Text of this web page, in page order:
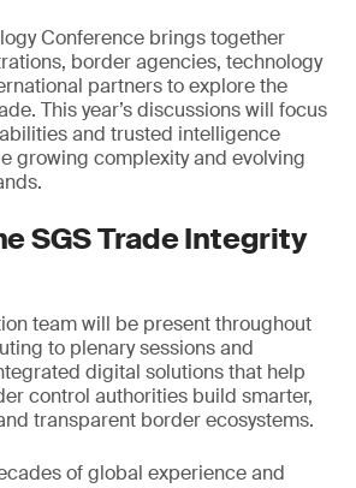
Conference brings together
border agencies, technology
partners to explore the
This year’s discussions will focus
and trusted intelligence
growing complexity and evolving
SGS Trade Integrity
team will be present throughout
to plenary sessions and
digital solutions that help
control authorities build smarter,
transparent border ecosystems.
of global experience and